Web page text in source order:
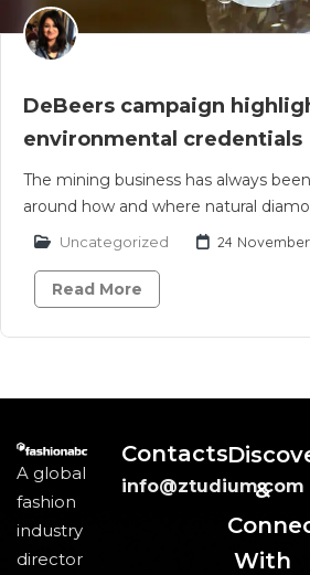
DeBeers campaign
environmental credentials
The mining business has always
around how and where natural
Uncategorized 24
Read More
A global
fashion
industry
director
Contacts
info@ztudium.com
&
With